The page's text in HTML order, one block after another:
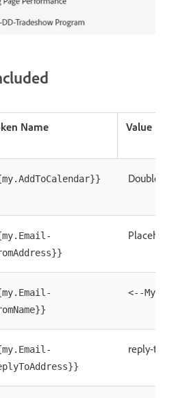
Name Value
Double
<--My From
reply-